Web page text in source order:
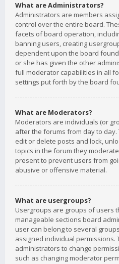
What are Administrators?
Administrators are members
control over the entire board.
facets of board operation,
banning users, creating
dependent upon the board
or she has given the other
full moderator capabilities in all
settings put forth by the board
What are Moderators?
Moderators are individuals (or
after the forums from day to
edit or delete posts and lock,
topics in the forum they
present to prevent users from
abusive or offensive material.
What are usergroups?
Usergroups are groups of users
manageable sections board
user can belong to several
assigned individual
administrators to change
such as changing moderator